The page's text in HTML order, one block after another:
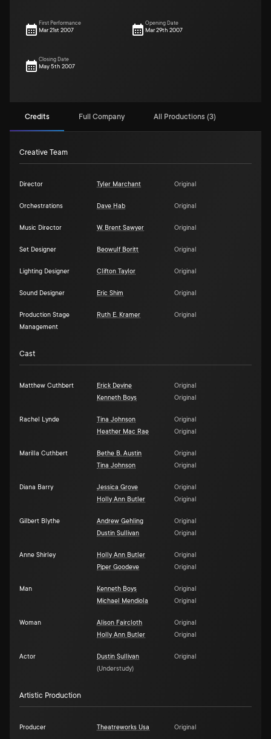
First Performance
Mar 21st 2007
Opening Date
Mar 29th 2007
Closing Date
May 5th 2007
Credits Full Company All Productions (3)
Creative Team
Director Tyler Marchant Original
Orchestrations Dave Hab Original
Music Director W. Brent Sawyer Original
Set Designer Beowulf Boritt Original
Lighting Designer Clifton Taylor Original
Sound Designer Eric Shim Original
Production Stage
Management
Ruth E. Kramer Original
Cast
Matthew Cuthbert Erick Devine
Original
Kenneth Boys
Original
Rachel Lynde Tina Johnson
Original
Heather Mac Rae
Original
Marilla Cuthbert Bethe B. Austin
Original
Tina Johnson
Original
Diana Barry Jessica Grove
Original
Holly Ann Butler
Original
Gilbert Blythe Andrew Gehling
Original
Dustin Sullivan
Original
Anne Shirley Holly Ann Butler
Original
Piper Goodeve
Original
Man Kenneth Boys
Original
Michael Mendiola
Original
Woman Alison Faircloth
Original
Holly Ann Butler
Original
Actor
Dustin Sullivan
(Understudy)
Original
Artistic Production
Producer Theatreworks Usa Original